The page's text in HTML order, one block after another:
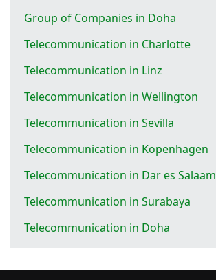
Group of Companies in Doha
Telecommunication in Charlotte
Telecommunication in Linz
Telecommunication in Wellington
Telecommunication in Sevilla
Telecommunication in Kopenhagen
Telecommunication in Dar es Salaam
Telecommunication in Surabaya
Telecommunication in Doha